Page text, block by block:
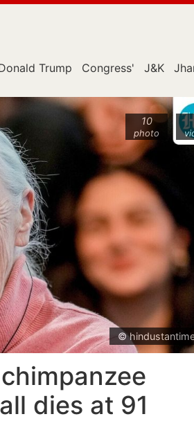
Trump Congress' J&K
10
photo
©
dies at 91